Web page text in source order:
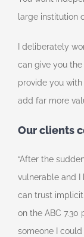
large institution
I deliberately
can give you
provide you
add far more
Our clients
“After the
vulnerable and I
can trust
on the ABC
someone I